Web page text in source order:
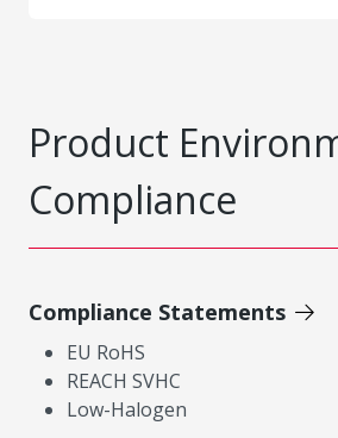
Product
Compliance
Compliance Statements
EU RoHS
REACH SVHC
Low-Halogen